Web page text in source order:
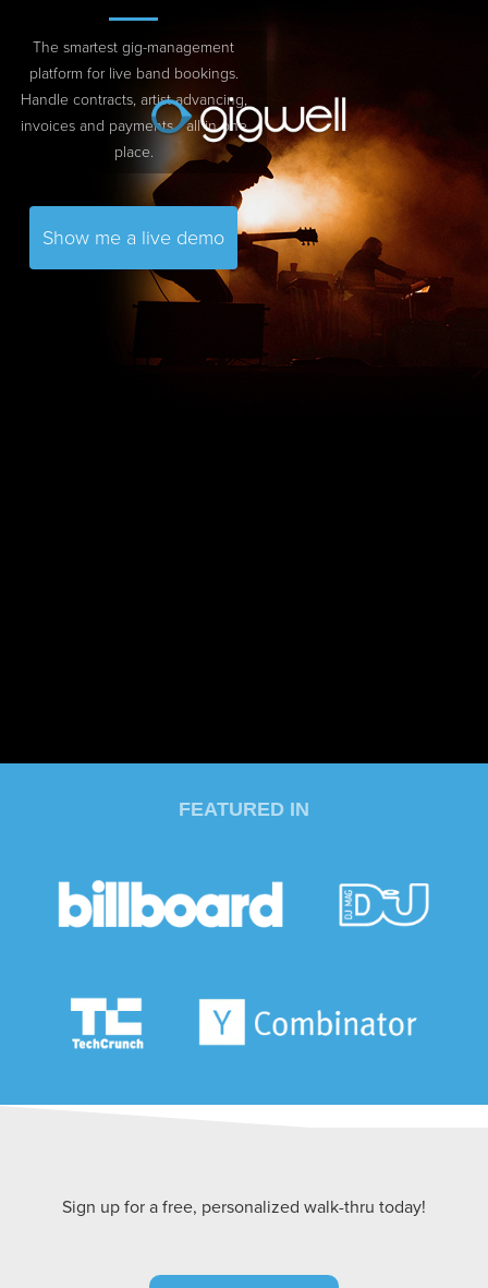
The smartest gig-management
platform for live band bookings.
Handle contracts, artist advancing,
invoices and payments - all in one
place.
Show me a live demo
FEATURED IN
Sign up for a free, personalized walk-thru today!